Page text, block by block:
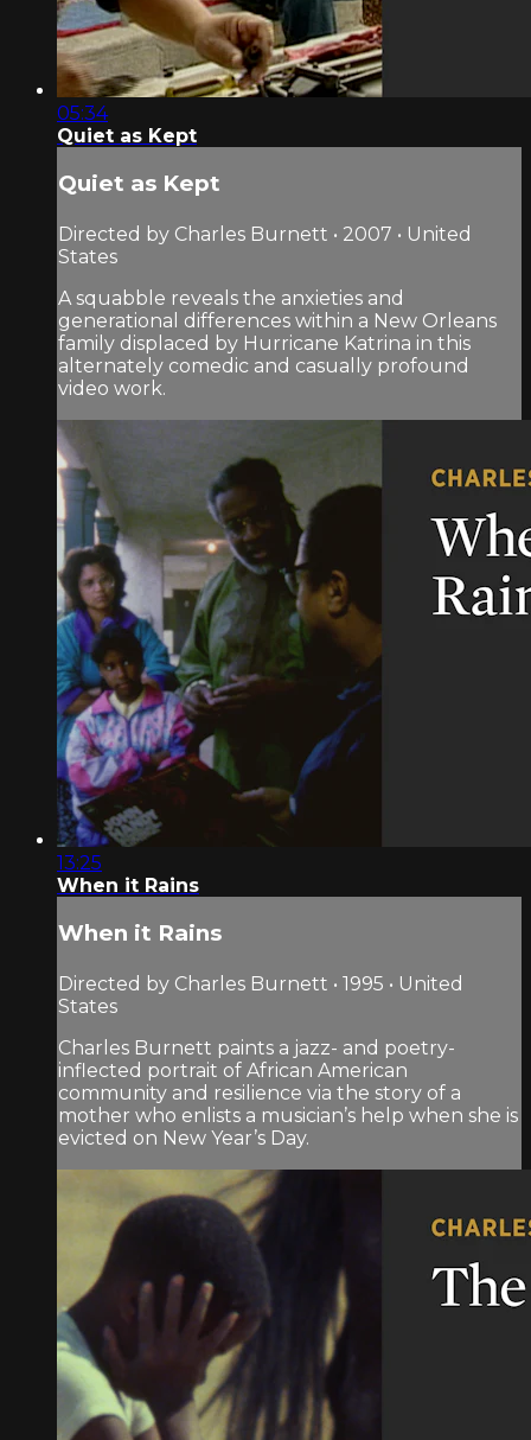
05:34
Quiet as Kept
Quiet as Kept
Directed by Charles Burnett • 2007 • United
States
A squabble reveals the anxieties and
generational differences within a New Orleans
family displaced by Hurricane Katrina in this
alternately comedic and casually profound
video work.
13:25
When it Rains
When it Rains
Directed by Charles Burnett • 1995 • United
States
Charles Burnett paints a jazz- and poetry-
inflected portrait of African American
community and resilience via the story of a
mother who enlists a musician’s help when she is
evicted on New Year’s Day.